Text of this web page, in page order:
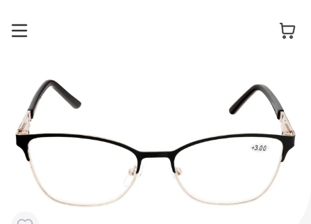
Glasses
Sunglasses